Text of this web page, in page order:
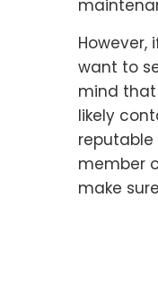
However,
want to
mind that
likely
member
make